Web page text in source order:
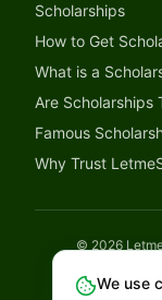
Scholarships
How to Get
What is a
Are Scholarships
Famous
Why Trust
© 2026
We use